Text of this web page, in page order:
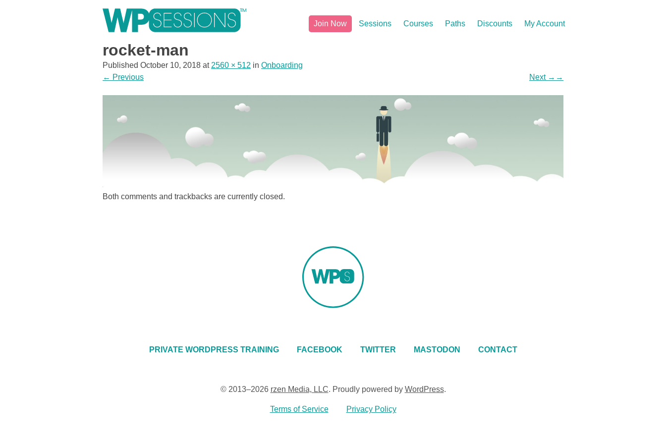
Learn from WordPress experts, from everywhere!
Join Now Sessions Courses Paths Discounts My Account
rocket-man
Published October 10, 2018 at 2560 × 512 in Onboarding
← Previous Next →
Both comments and trackbacks are currently closed.
PRIVATE WORDPRESS TRAINING FACEBOOK TWITTER MASTODON CONTACT
© 2013–2026 rzen Media, LLC. Proudly powered by WordPress.
Terms of Service Privacy Policy